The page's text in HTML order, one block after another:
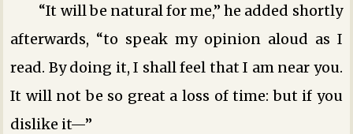
“It will be natural for me,” he added shortly
afterwards, “to speak my opinion aloud as I
read. By doing it, I shall feel that I am near you.
It will not be so great a loss of time: but if you
dislike it—”